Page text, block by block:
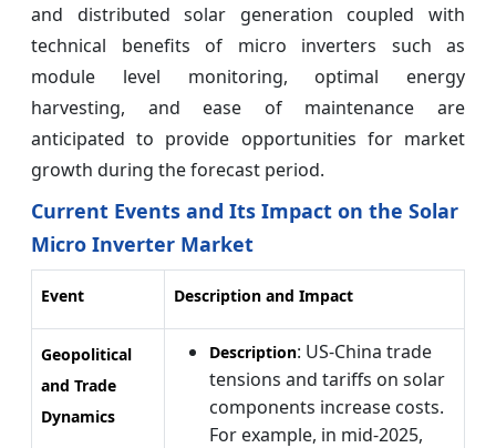
and distributed solar generation coupled with
technical benefits of micro inverters such as
module level monitoring, optimal energy
harvesting, and ease of maintenance are
anticipated to provide opportunities for market
growth during the forecast period.
Current Events and Its Impact on the Solar
Micro Inverter Market
Event Description and Impact
Geopolitical
and Trade
Dynamics
Description: US-China trade
tensions and tariffs on solar
components increase costs.
For example, in mid-2025,